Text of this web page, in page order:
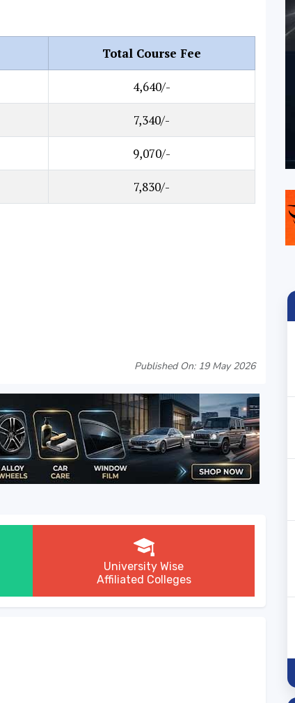
Total Course Fee
4,640/-
7,340/-
9,070/-
7,830/-
Published On: 19 May 2026
University Wise
Affiliated Colleges